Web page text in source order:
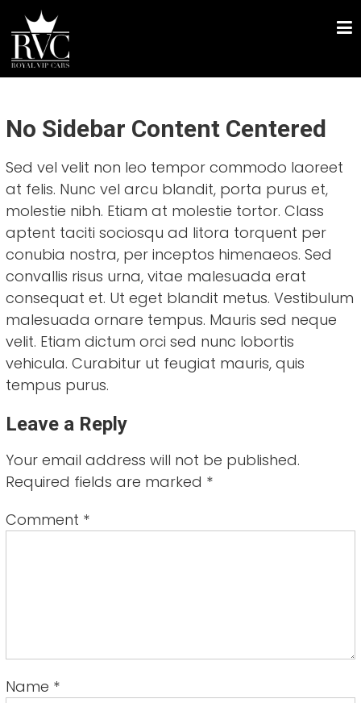
content
ROYAL VIP CARS
Chauffeur Driven Luxury Car Hire
No Sidebar Content Centered
Sed vel velit non leo tempor commodo laoreet
at felis. Nunc vel arcu blandit, porta purus et,
molestie nibh. Etiam at molestie tortor. Class
aptent taciti sociosqu ad litora torquent per
conubia nostra, per inceptos himenaeos. Sed
convallis risus urna, vitae malesuada erat
consequat et. Ut eget blandit metus. Vestibulum
malesuada ornare tempus. Mauris sed neque
velit. Etiam dictum orci sed nunc lobortis
vehicula. Curabitur ut feugiat mauris, quis
tempus purus.
Leave a Reply
Your email address will not be published.
Required fields are marked *
Comment *
Name *